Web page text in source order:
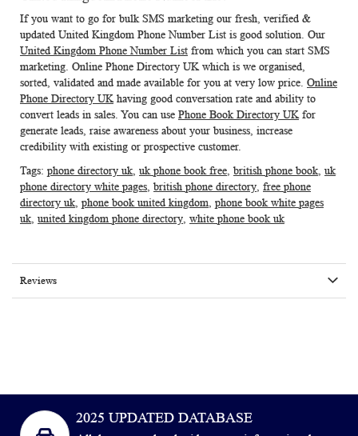
If you want to go for bulk SMS marketing our fresh, verified &
updated United Kingdom Phone Number List is good solution. Our
United Kingdom Phone Number List from which you can start SMS
marketing. Online Phone Directory UKwhich is we organised,
sorted, validated and made available for you at very low price. Online
Phone Directory UKhaving good conversation rate and ability to
convert leads in sales. You can use Phone Book Directory UKfor
generate leads, raise awareness about your business, increase
credibility with existing or prospective customer.
Tags: phone directory uk, uk phone book free, british phone book, uk
phone directory white pages, british phone directory, free phone
directory uk, phone book united kingdom, phone book white pages
uk, united kingdom phone directory, white phone book uk
Reviews
2025 UPDATED DATABASE